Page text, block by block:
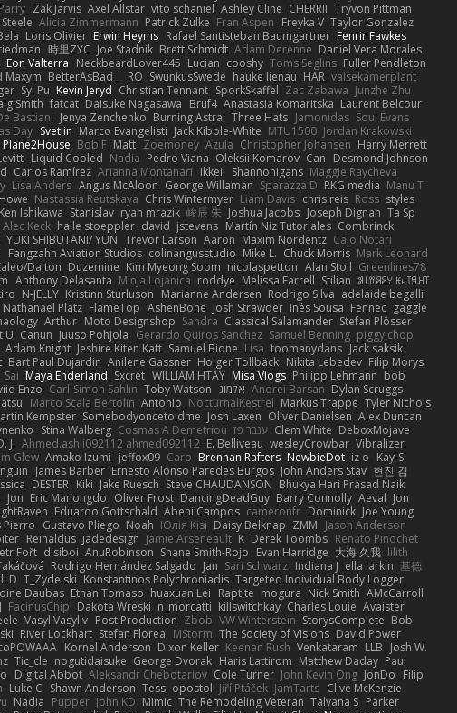
Zak Jarvis Axel Allstar vito schaniel Ashley Cline CHERRII Tryvon Pittman
Alicia Zimmermann Patrick Zulke Fran Aspen Freyka V Taylor Gonzalez
Loris Olivier Erwin Heyms Rafael Santisteban Baumgartner Fenrir Fawkes
時里ZYC Joe Stadnik Brett Schmidt Adam Derenne Daniel Vera Morales
Eon Valterra NeckbeardLover445 Lucian cooshy Toms Seglins Fuller Pendleton
Maxym BetterAsBad _ RO SwunkusSwede hauke lienau HAR valsekamerplant
Syl Pu Kevin Jeryd Christian Tennant SporkSkaffel Zac Zabawa Junzhe Zhu
Smith fatcat Daisuke Nagasawa Bruf4 Anastasia Komaritska Laurent Belcour
Bastiani Jenya Zenchenko Burning Astral Three Hats Jamonidas Soul Evans
Day Svetlin Marco Evangelisti Jack Kibble-White MTU1500 Jordan Krakowski
Plane2House Bob F Matt Zoemoney Azula Christopher Johansen Harry Merrett
Liquid Cooled Nadia Pedro Viana Oleksii Komarov Can Desmond Johnson
Carlos Ramírez Arianna Montanari Ikkeii Shannonigans Maggie Raycheva
Lisa Anders Angus McAloon George Willaman Sparazza D RKG media Manu T
Nastassia Reutskaya Chris Wintermyer Liam Davis chris reis Ross styles
Ken Ishikawa Stanislav ryan mrazik 峻辰 朱 Joshua Jacobs Joseph Dignan Ta Sp
Alec Keck halle stoeppler david jstevens Martín Niz Tutoriales Combrinck
YUKI SHIBUTANI/ YUN Trevor Larson Aaron Maxim Nordentz Caio Notari
Fangzahn Aviation Studios colinangusstudio Mike L. Chuck Morris Mark Leonard
Dalton Duzemine Kim Myeong Soom nicolaspetton Alan Stoll Greenlines78
Anthony Delasanta Minja Lojanica roddye Melissa Farrell Stilian ꌃ꒒ꀎꋪꋪꌩ ꀘꈤꀤꁅꃅ꓄
N-JELLY Kristinn Sturluson Marianne Andersen Rodrigo Silva adelaide begalli
Nathanaël Platz FlameTop AshenBone Josh Strawder Inês Sousa Fennec gaggle
Arthur Moto Designshop Sandra Classical Salamander Stefan Plösser
U Canun Juuso Pohjola Gerardo Quiros Sanchez Samuel Benning piggy chop
Adam Knight Jeshire Kiten Katt Samuel Bidne Lisa toomanydans Jack saksik
Bart Paul Dujardin Anilene Gassner Holger Tollbäck Nikita Lebedev Filip Morys
Sai Maya Enderland Sxcret WILLIAM HTAY Misa Vlogs Philipp Lehmann bob
Enzo Carl-Simon Sahlin Toby Watson אלמוג Andrei Barsan Dylan Scruggs
Marco Scala Bertolin Antonio NocturnalKestrel Markus Trappe Tyler Nichols
Kempster Somebodyoncetoldme Josh Laxen Oliver Danielsen Alex Duncan
Stina Walberg Cosmas A Demetriou ענבר פז Clem White DeboxMojave
J. Ahmed.ashii092112 ahmed092112 E. Belliveau wesleyCrowbar Vibralizer
Glew Amako Izumi jeffox09 Caro Brennan Rafters NewbieDot iz o Kay-S
James Barber Ernesto Alonso Paredes Burgos John Anders Stav 현진 김
DESTER Kiki Jake Ruesch Steve CHAUDANSON Bhukya Hari Prasad Naik
Jon Eric Manongdo Oliver Frost DancingDeadGuy Barry Connolly Aeval Jon
Eduardo Gottschald Abeni Campos cameronfr Dominick Joe Young
Pierro Gustavo Pliego Noah Юлія Кізі Daisy Belknap ZMM Jason Anderson
Reinaldus jadedesign Jamie Arseneault K Derek Toombs Renato Pinochet
Fořt disiboi AnuRobinson Shane Smith-Rojo Evan Harridge 大海 久我 lilith
Rodrigo Hernández Salgado Jan Sari Schwarz Indiana J ella larkin 基德
D T_Zydelski Konstantinos Polychroniadis Targeted Individual Body Logger
Daubas Ethan Tomaso huaxuan Lei Raptite mogura Nick Smith AMcCarroll
FacinusChip Dakota Wreski n_morcatti killswitchkay Charles Louie Avaister
Vasyl Vasyliv Post Production Zbob VW Winterstein StorysComplete Bob
River Lockhart Stefan Florea MStorm The Society of Visions David Power
Kornel Anderson Dixon Keller Keenan Rush Venkataram LLB Josh W.
Tic_cle nogutidaisuke George Dvorak Haris Lattirom Matthew Daday Paul
Digital Abbot Aleksandr Chebotariov Cole Turner John Kevin Ong JonDo Filip
Luke C Shawn Anderson Tess opostol Jiří Ptáček JamTarts Clive McKenzie
Nadia Pupper John KD Mimic The Remodeling Veteran Talyana S Parker